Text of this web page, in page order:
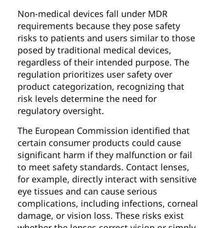
Non-medical devices fall under MDR
requirements because they pose safety
risks to patients and users similar to those
posed by traditional medical devices,
regardless of their intended purpose. The
regulation prioritizes user safety over
product categorization, recognizing that
risk levels determine the need for
regulatory oversight.
The European Commission identified that
certain consumer products could cause
significant harm if they malfunction or fail
to meet safety standards. Contact lenses,
for example, directly interact with sensitive
eye tissues and can cause serious
complications, including infections, corneal
damage, or vision loss. These risks exist